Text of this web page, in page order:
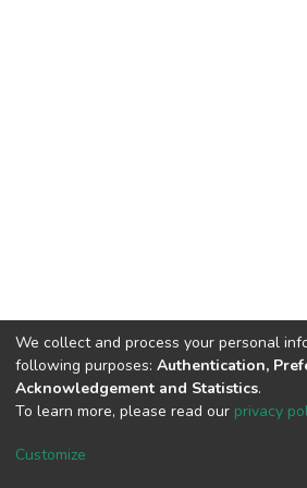
Cookie
End
We collect and process your personal
following purposes: Authentication,
Acknowledgement and Statistics.
To learn more, please read our privacy
Customize